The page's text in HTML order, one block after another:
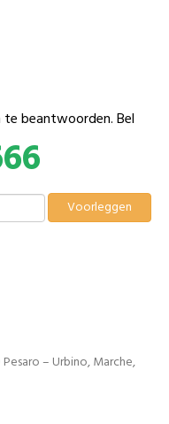
beantwoorden. Bel
Pesaro – Urbino, Marche,